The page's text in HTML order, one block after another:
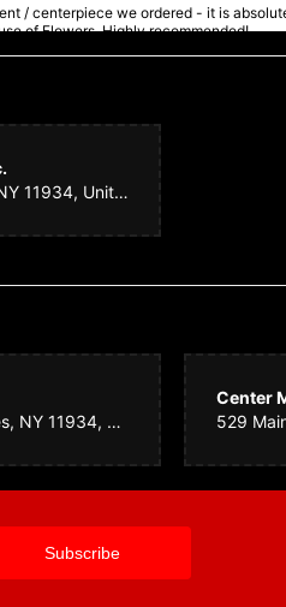
/ centerpiece we ordered - it is
of Flowers. Highly recommended!
a beautiful arrangement. It was
They replaced it with something
495 Main St, Center Moriches, NY 11934, United States
311 Frowein Rd, Center Moriches, NY 11934, United States
Center